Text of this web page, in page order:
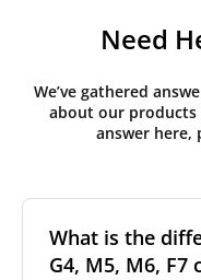
Need
We’ve gathered
about our products
answer here,
What is the
G4, M5, M6, F7